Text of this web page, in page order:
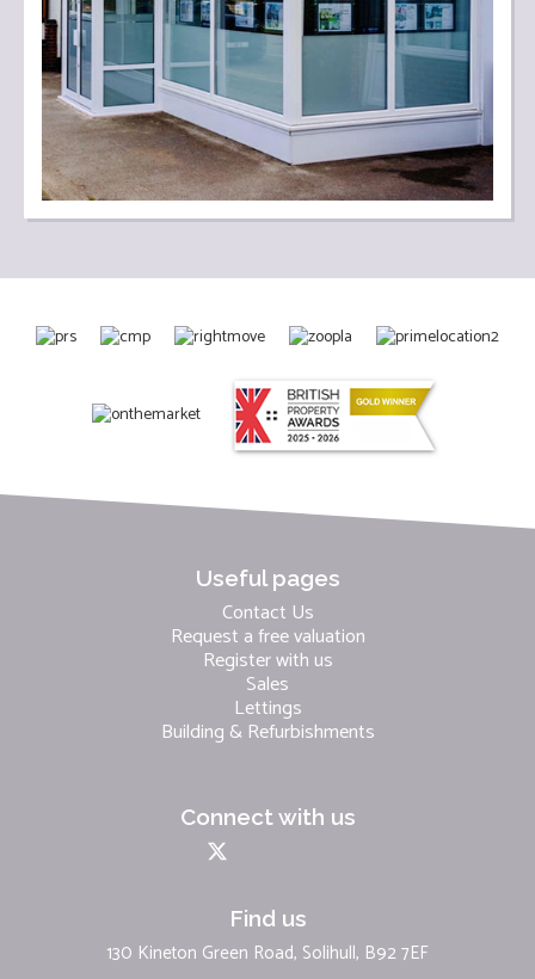
Useful pages
Contact Us
Request a free valuation
Register with us
Sales
Lettings
Building & Refurbishments
Connect with us
Find us
130 Kineton Green Road, Solihull, B92 7EF